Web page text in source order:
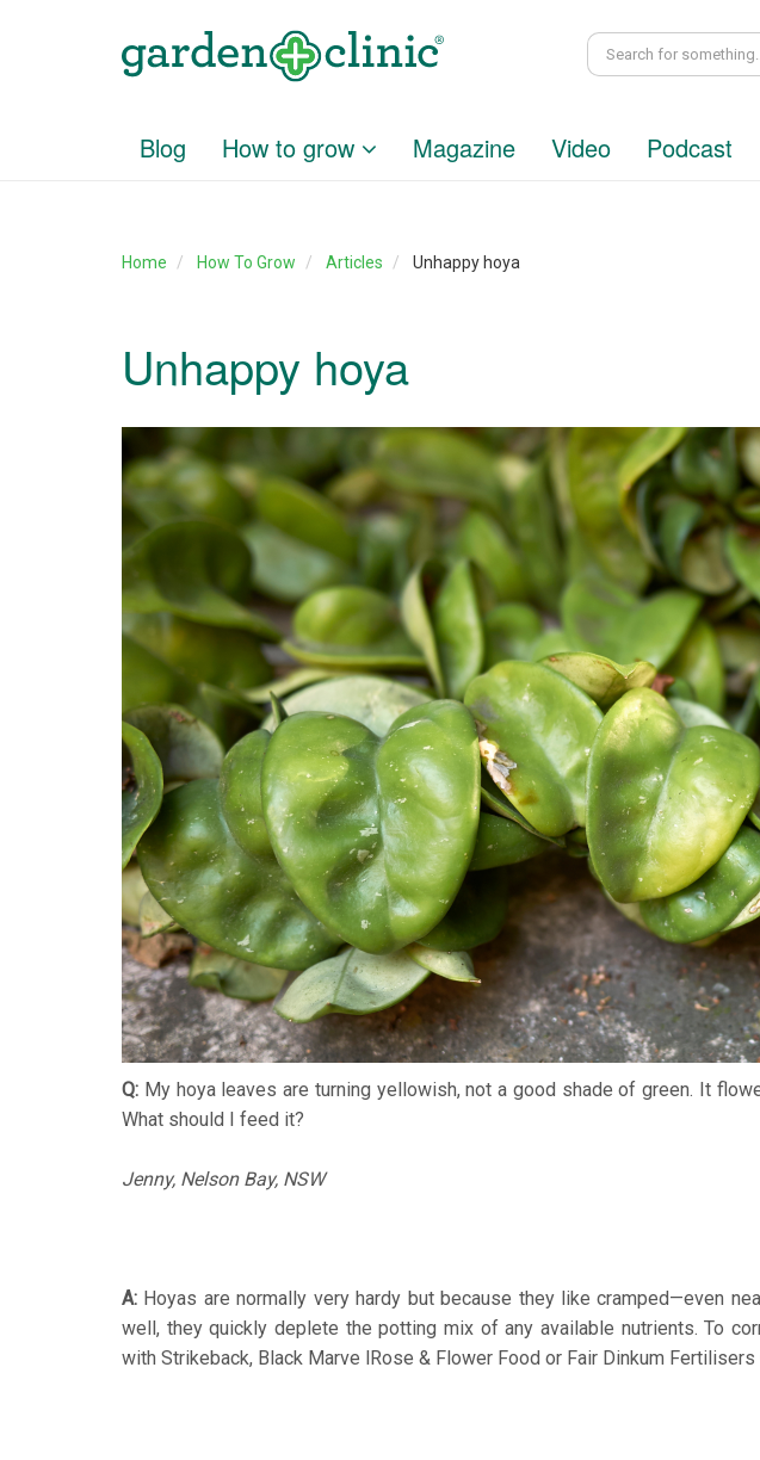
Blog How to grow Magazine Video Podcast
Home How To Grow Articles Unhappy hoya
Unhappy hoya
Q: My hoya leaves are turning yellowish, not a good shade of green. It
What should I feed it?
Jenny, Nelson Bay, NSW
A: Hoyas are normally very hardy but because they like cramped—even
well, they quickly deplete the potting mix of any available nutrients. To
with Strikeback, Black Marve lRose & Flower Food or Fair Dinkum Fertilisers